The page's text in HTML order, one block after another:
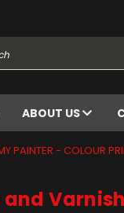
ABOUT US
PAINTER - COLOUR
and